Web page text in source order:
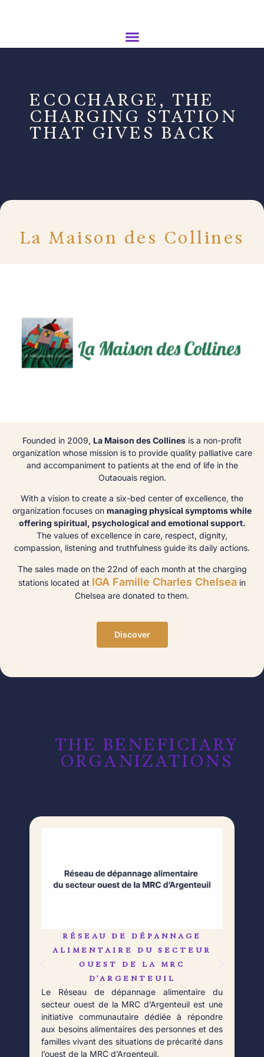
ECOCHARGE, THE
CHARGING STATION
THAT GIVES BACK
La Maison des Collines
Founded in 2009, La Maison des Collines is a non-profit
organization whose mission is to provide quality palliative care
and accompaniment to patients at the end of life in the
Outaouais region.
With a vision to create a six-bed center of excellence, the
organization focuses on managing physical symptoms while
offering spiritual, psychological and emotional support.
The values of excellence in care, respect, dignity,
compassion, listening and truthfulness guide its daily actions.
The sales made on the 22nd of each month at the charging
stations located at IGA Famille Charles Chelsea in
Chelsea are donated to them.
Discover
THE BENEFICIARY
ORGANIZATIONS​​
RÉSEAU DE DÉPANNAGE
ALIMENTAIRE DU SECTEUR
OUEST DE LA MRC
D’ARGENTEUIL
Le Réseau de dépannage alimentaire du
secteur ouest de la MRC d’Argenteuil est une
initiative communautaire dédiée à répondre
aux besoins alimentaires des personnes et des
familles vivant des situations de précarité dans
l’ouest de la MRC d’Argenteuil.